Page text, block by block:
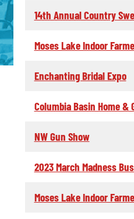
14th Annual Country
Moses Lake Indoor
Enchanting Bridal Expo
Columbia Basin Home &
NW Gun Show
2023 March Madness
Moses Lake Indoor